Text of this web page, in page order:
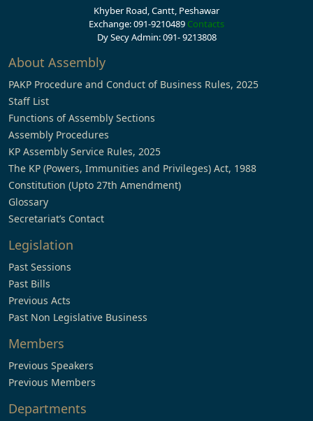
Khyber Road, Cantt, Peshawar
Exchange: 091-9210489 Contacts
Dy Secy Admin: 091- 9213808
About Assembly
PAKP Procedure and Conduct of Business Rules, 2025
Staff List
Functions of Assembly Sections
Assembly Procedures
KP Assembly Service Rules, 2025
The KP (Powers, Immunities and Privileges) Act, 1988
Constitution (Upto 27th Amendment)
Glossary
Secretariat’s Contact
Legislation
Past Sessions
Past Bills
Previous Acts
Past Non Legislative Business
Members
Previous Speakers
Previous Members
Departments